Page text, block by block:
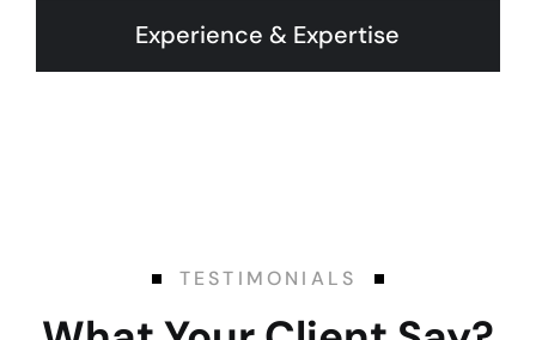
Experience & Expertise
TESTIMONIALS